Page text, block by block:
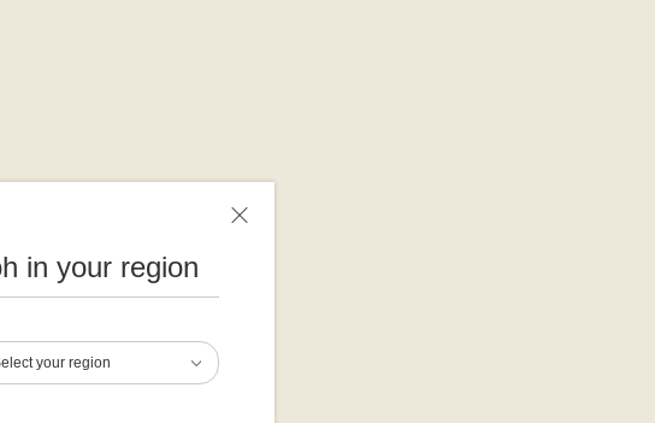
in your region
your region